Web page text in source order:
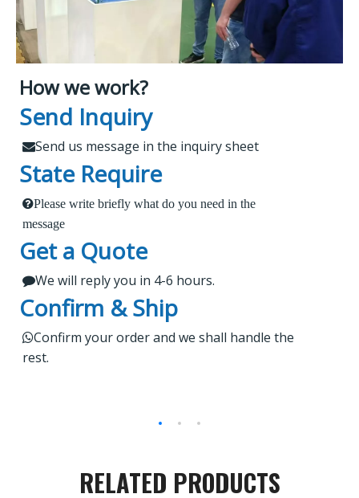
How we work?
Send Inquiry
Send us message in the inquiry sheet
State Require
Please write briefly what do you need in the
message
Get a Quote
We will reply you in 4-6 hours.
Confirm & Ship
Confirm your order and we shall handle the
rest.
Leading Spare Parts Supplier of
XCMG, Zoomlion and Sany
Findur is a leading China-based dealer
specializing in machinery and spare parts. With
extensive experience, we offer stable and reliable
products, expert project guidance, and dedicated
after-sales service for a seamless shopping
experience. Our products are rigorously tested,
regularly upgraded, and cater to worldwide
markets.
What Makes Us Attract
Customers?
1. Send us a message in the below sheet
2.
 Briefly tell us what parts or service do you need
3.Kindly wait a short time for our reply
RELATED PRODUCTS